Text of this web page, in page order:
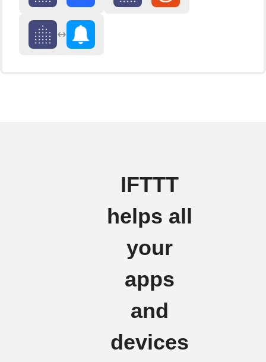
IFTTT
helps all
your
apps
and
devices